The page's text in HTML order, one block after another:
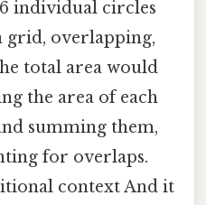
individual circles
grid, overlapping,
total area would
the area of each
summing them,
for overlaps.
context And it